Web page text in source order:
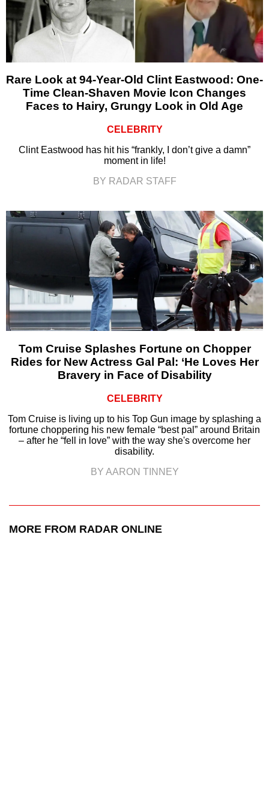
Rare Look at 94-Year-Old Clint Eastwood: One-
Time Clean-Shaven Movie Icon Changes
Faces to Hairy, Grungy Look in Old Age
CELEBRITY
Clint Eastwood has hit his “frankly, I don’t give a damn”
moment in life!
BY RADAR STAFF
Tom Cruise Splashes Fortune on Chopper
Rides for New Actress Gal Pal: ‘He Loves Her
Bravery in Face of Disability
CELEBRITY
Tom Cruise is living up to his Top Gun image by splashing a
fortune choppering his new female “best pal” around Britain
– after he “fell in love” with the way she's overcome her
disability.
BY AARON TINNEY
MORE FROM RADAR ONLINE